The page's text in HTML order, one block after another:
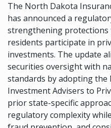
The North Dakota
has announced a
strengthening protections
residents participate in
investments. The update
securities oversight with
standards by adopting the
Investment Advisers to
prior state-specific
regulatory complexity